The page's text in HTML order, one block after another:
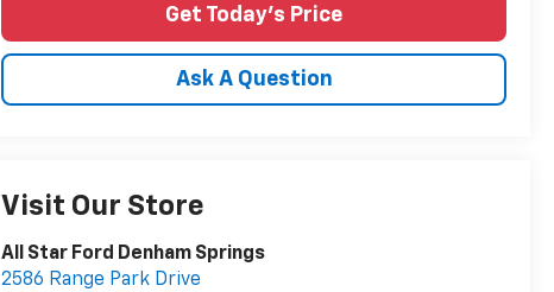
Get Today's Price
Ask A Question
Visit Our Store
All Star Ford Denham Springs
2586 Range Park Drive